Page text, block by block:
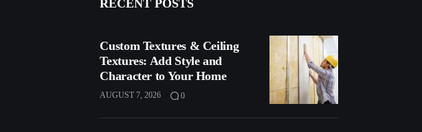
RECENT POSTS
Custom Textures & Ceiling
Textures: Add Style and
Character to Your Home
AUGUST 7, 2026 0